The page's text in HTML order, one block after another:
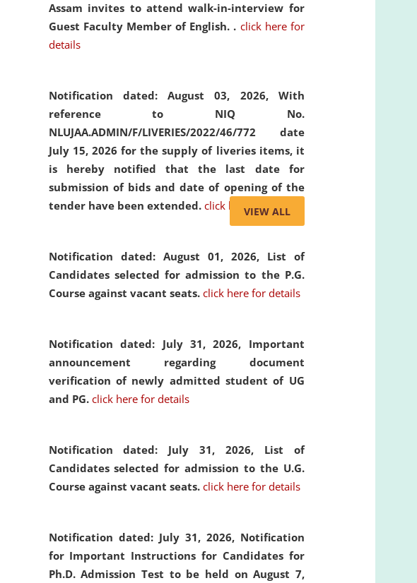
Assam invites to attend walk-in-interview for
Guest Faculty Member of English. . click here for
details
Notification dated: August 03, 2026, With
reference to NIQ No.
NLUJAA.ADMIN/F/LIVERIES/2022/46/772 date
July 15, 2026 for the supply of liveries items, it
is hereby notified that the last date for
submission of bids and date of opening of the
tender have been extended. click here for details
Notification dated: August 01, 2026, List of
Candidates selected for admission to the P.G.
Course against vacant seats. click here for details
Notification dated: July 31, 2026, Important
announcement regarding document
verification of newly admitted student of UG
and PG. click here for details
Notification dated: July 31, 2026, List of
Candidates selected for admission to the U.G.
Course against vacant seats. click here for details
Notification dated: July 31, 2026, Notification
for Important Instructions for Candidates for
Ph.D. Admission Test to be held on August 7,
VIEW ALL